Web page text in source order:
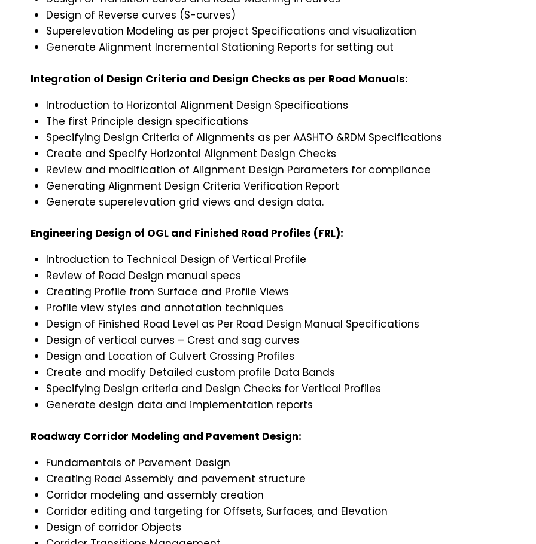
Design of Reverse curves (S-curves)
Superelevation Modeling as per project Specifications and visualization
Generate Alignment Incremental Stationing Reports for setting out
Integration of Design Criteria and Design Checks as per Road Manuals:
Introduction to Horizontal Alignment Design Specifications
The first Principle design specifications
Specifying Design Criteria of Alignments as per AASHTO &RDM Specifications
Create and Specify Horizontal Alignment Design Checks
Review and modification of Alignment Design Parameters for compliance
Generating Alignment Design Criteria Verification Report
Generate superelevation grid views and design data.
Engineering Design of OGL and Finished Road Profiles (FRL):
Introduction to Technical Design of Vertical Profile
Review of Road Design manual specs
Creating Profile from Surface and Profile Views
Profile view styles and annotation techniques
Design of Finished Road Level as Per Road Design Manual Specifications
Design of vertical curves – Crest and sag curves
Design and Location of Culvert Crossing Profiles
Create and modify Detailed custom profile Data Bands
Specifying Design criteria and Design Checks for Vertical Profiles
Generate design data and implementation reports
Roadway Corridor Modeling and Pavement Design:
Fundamentals of Pavement Design
Creating Road Assembly and pavement structure
Corridor modeling and assembly creation
Corridor editing and targeting for Offsets, Surfaces, and Elevation
Design of corridor Objects